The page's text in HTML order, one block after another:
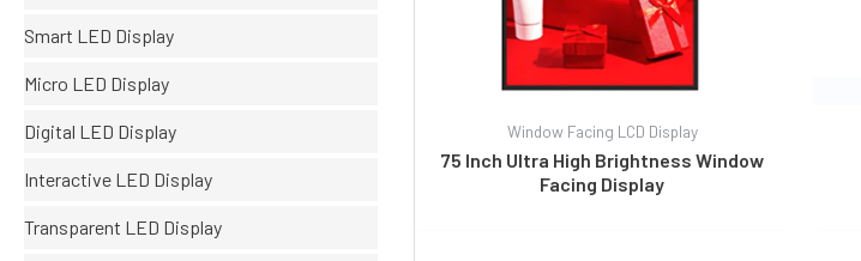
Smart LED Display
Micro LED Display
Digital LED Display
Interactive LED Display
Transparent LED Display
Window Facing LCD Display
75 Inch Ultra High Brightness Window
Facing Display